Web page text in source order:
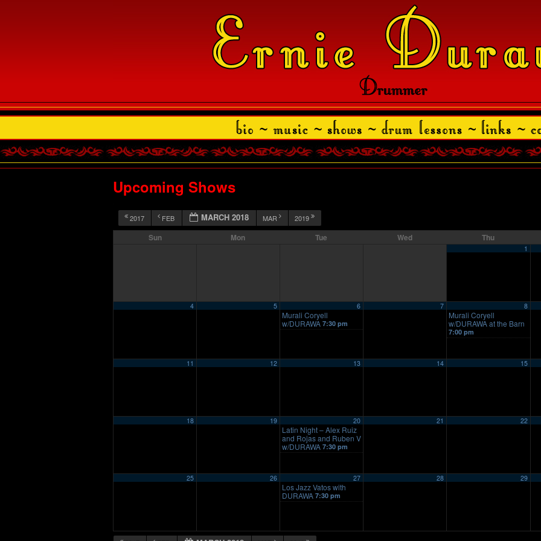
Upcoming Shows
2017 FEB MARCH 2018 MAR 2019
Sun Mon Tue Wed Thu
1
4 5 6
Murali Coryell
w/DURAWA 7:30 pm
7 8
Murali Coryell
w/DURAWA at the Barn
7:00 pm
11 12 13 14 15
18 19 20
Latin Night – Alex Ruiz
and Rojas and Ruben V
w/DURAWA 7:30 pm
21 22
25 26 27
Los Jazz Vatos with
DURAWA 7:30 pm
28 29